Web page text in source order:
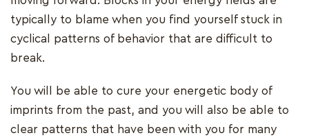
typically to blame when you find yourself stuck in
cyclical patterns of behavior that are difficult to
break.
You will be able to cure your energetic body of
imprints from the past, and you will also be able to
clear patterns that have been with you for many